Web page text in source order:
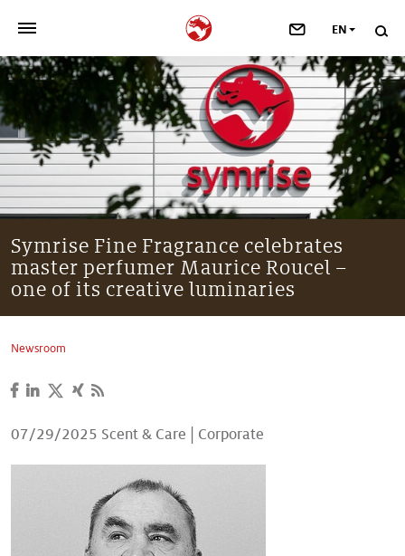
OUR COMPANY >
NEWSROOM >
INVESTORS >
>
YOUR CAREER
>
Our stories
EN
Symrise Fine Fragrance celebrates
master perfumer Maurice Roucel –
one of its creative luminaries
Newsroom
07/29/2025 Scent & Care Corporate